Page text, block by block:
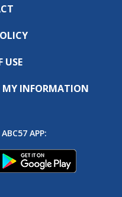
USE
MY INFORMATION
APP: